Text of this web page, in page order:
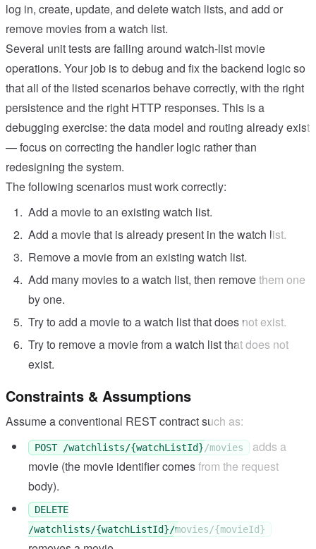
log in, create, update, and delete watch lists, and add or
remove movies from a watch list.
Several unit tests are failing around watch-list movie
operations. Your job is to debug and fix the backend logic so
that all of the listed scenarios behave correctly, with the right
persistence and the right HTTP responses. This is a
debugging exercise: the data model and routing already exist
— focus on correcting the handler logic rather than
redesigning the system.
The following scenarios must work correctly:
Add a movie to an existing watch list.
Add a movie that is already present in the watch list.
Remove a movie from an existing watch list.
Add many movies to a watch list, then remove them one
by one.
Try to add a movie to a watch list that does not exist.
Try to remove a movie from a watch list that does not
exist.
Constraints & Assumptions
Assume a conventional REST contract such as:
POST /watchlists/{watchListId}/movies
adds a
movie (the movie identifier comes from the request
body).
DELETE
/watchlists/{watchListId}/movies/{movieId}